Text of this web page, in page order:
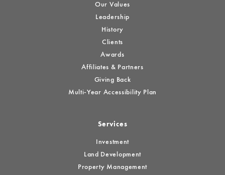
Our Values
Leadership
History
Clients
Awards
Affiliates & Partners
Giving Back
Multi-Year Accessibility Plan
Services
Investment
Land Development
Property Management